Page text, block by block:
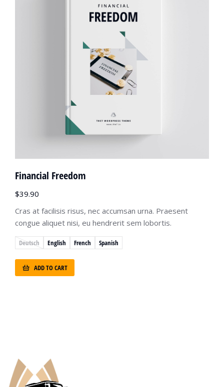
Deutsch English French Spanish
Financial Freedom
$39.90
Cras at facilisis risus, nec accumsan urna. Praesent
congue aliquet nisi, eu hendrerit sem lobortis.
ADD TO CART